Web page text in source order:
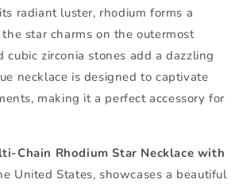
radiant luster, rhodium forms a
star charms on the outermost
cubic zirconia stones add a dazzling
necklace is designed to captivate
making it a perfect accessory for
Chain Rhodium Star Necklace with
United States, showcases a beautiful